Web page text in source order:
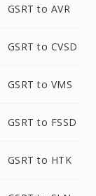
GSRT to AVR
GSRT to CVSD
GSRT to VMS
GSRT to FSSD
GSRT to HTK